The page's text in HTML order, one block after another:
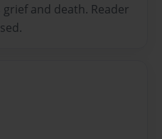
and death. Reader